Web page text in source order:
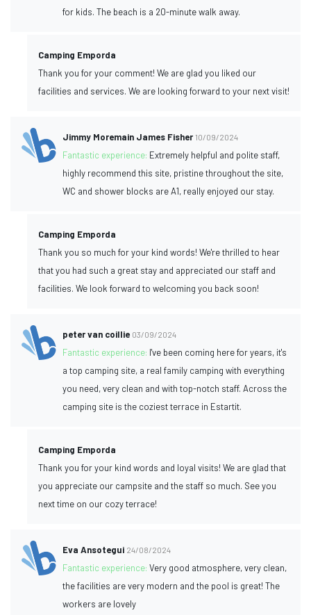
for kids. The beach is a 20-minute walk away.
Camping Emporda
Thank you for your comment! We are glad you liked our
facilities and services. We are looking forward to your next visit!
Jimmy Moremain James Fisher 10/09/2024
Fantastic experience: Extremely helpful and polite staff,
highly recommend this site, pristine throughout the site,
WC and shower blocks are A1, really enjoyed our stay.
Camping Emporda
Thank you so much for your kind words! We're thrilled to hear
that you had such a great stay and appreciated our staff and
facilities. We look forward to welcoming you back soon!
peter van coillie 03/09/2024
Fantastic experience: I've been coming here for years, it's
a top camping site, a real family camping with everything
you need, very clean and with top-notch staff. Across the
camping site is the coziest terrace in Estartit.
Camping Emporda
Thank you for your kind words and loyal visits! We are glad that
you appreciate our campsite and the staff so much. See you
next time on our cozy terrace!
Eva Ansotegui 24/08/2024
Fantastic experience:Very good atmosphere, very clean,
the facilities are very modern and the pool is great! The
workers are lovely